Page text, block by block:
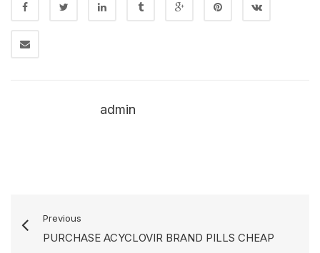
admin
Previous
PURCHASE ACYCLOVIR BRAND PILLS CHEAP